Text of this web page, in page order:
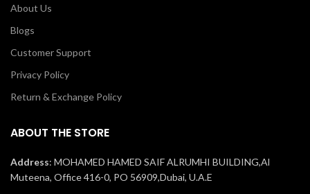
About Us
Blogs
Customer Support
Privacy Policy
Return & Exchange Policy
ABOUT THE STORE
Address: MOHAMED HAMED SAIF ALRUMHI BUILDING,Al
Muteena, Office 416-0, PO 56909,Dubai, U.A.E